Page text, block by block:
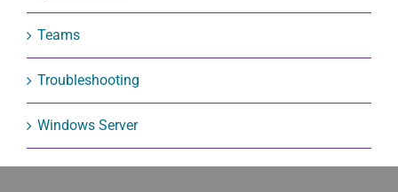
Teams
Troubleshooting
Windows Server